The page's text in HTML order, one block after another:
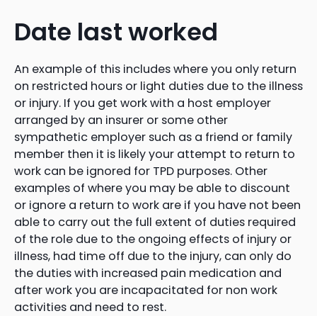
Date last worked
An example of this includes where you only return
on restricted hours or light duties due to the illness
or injury. If you get work with a host employer
arranged by an insurer or some other
sympathetic employer such as a friend or family
member then it is likely your attempt to return to
work can be ignored for TPD purposes. Other
examples of where you may be able to discount
or ignore a return to work are if you have not been
able to carry out the full extent of duties required
of the role due to the ongoing effects of injury or
illness, had time off due to the injury, can only do
the duties with increased pain medication and
after work you are incapacitated for non work
activities and need to rest.